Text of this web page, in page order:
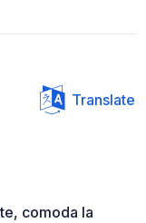
Translate
comoda la